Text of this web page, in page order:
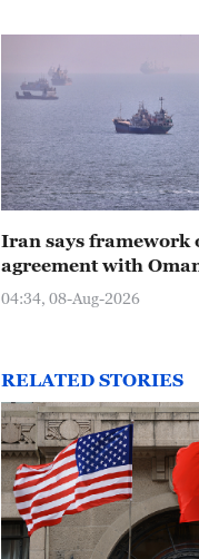
Iran says framework
agreement with
04:34, 08-Aug-2026
RELATED STORIES